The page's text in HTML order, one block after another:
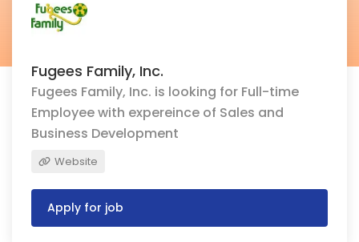
Fugees Family, Inc.
Fugees Family, Inc. is looking for Full-time
Employee with expereince of Sales and
Business Development
Website
Apply for job